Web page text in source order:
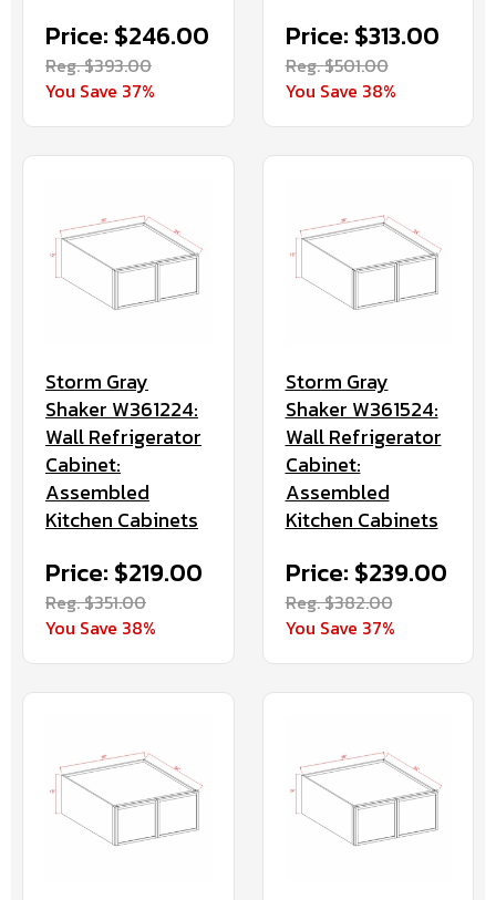
Price: $246.00
Reg. $393.00
You Save 37%
Price: $313.00
Reg. $501.00
You Save 38%
Storm Gray
Shaker W361224:
Wall Refrigerator
Cabinet:
Assembled
Kitchen Cabinets
Price: $219.00
Reg. $351.00
You Save 38%
Storm Gray
Shaker W361524:
Wall Refrigerator
Cabinet:
Assembled
Kitchen Cabinets
Price: $239.00
Reg. $382.00
You Save 37%